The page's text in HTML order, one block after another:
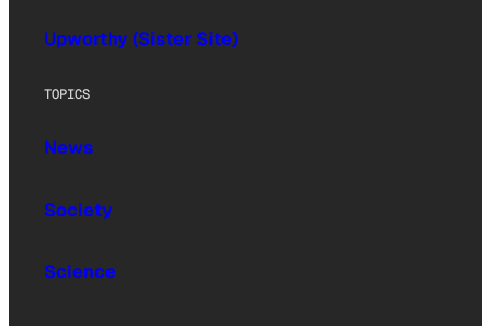
Upworthy (Sister Site)
TOPICS
News
Society
Science